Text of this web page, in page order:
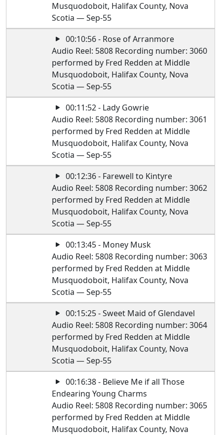
Musquodoboit, Halifax County, Nova
Scotia — Sep-55
00:10:56 - Rose of Arranmore
Audio Reel: 5808 Recording number: 3060
performed by Fred Redden at Middle
Musquodoboit, Halifax County, Nova
Scotia — Sep-55
00:11:52 - Lady Gowrie
Audio Reel: 5808 Recording number: 3061
performed by Fred Redden at Middle
Musquodoboit, Halifax County, Nova
Scotia — Sep-55
00:12:36 - Farewell to Kintyre
Audio Reel: 5808 Recording number: 3062
performed by Fred Redden at Middle
Musquodoboit, Halifax County, Nova
Scotia — Sep-55
00:13:45 - Money Musk
Audio Reel: 5808 Recording number: 3063
performed by Fred Redden at Middle
Musquodoboit, Halifax County, Nova
Scotia — Sep-55
00:15:25 - Sweet Maid of Glendavel
Audio Reel: 5808 Recording number: 3064
performed by Fred Redden at Middle
Musquodoboit, Halifax County, Nova
Scotia — Sep-55
00:16:38 - Believe Me if all Those
Endearing Young Charms
Audio Reel: 5808 Recording number: 3065
performed by Fred Redden at Middle
Musquodoboit, Halifax County, Nova